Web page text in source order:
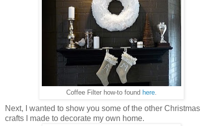
Coffee Filter how-to found here.
Next, I wanted to show you some of the other Christmas
crafts I made to decorate my own home.